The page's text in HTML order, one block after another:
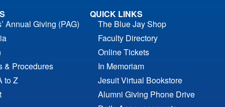
Annual Giving (PAG)
& Procedures
to Z
QUICK LINKS
The Blue Jay Shop
Faculty Directory
Online Tickets
In Memoriam
Jesuit Virtual Bookstore
Alumni Giving Phone Drive